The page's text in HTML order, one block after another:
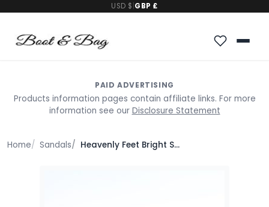
USD $ GBP £
PAID ADVERTISING
Products information pages contain affiliate links. For more
information see our Disclosure Statement
Home Sandals Heavenly Feet Bright Sandals